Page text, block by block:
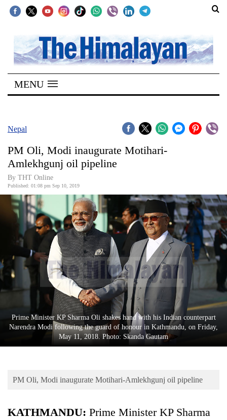
SECTIONS
Home
Kathmandu
Covid
World
Opinion
Business
World
Entertainment
Lifestyle
Science&Tech
Environment
MENU
Nepal
PM Oli, Modi inaugurate Motihari-
Amlekhgunj oil pipeline
By THT Online
Published: 01:08 pm Sep 10, 2019
Prime Minister KP Sharma Oli shakes hand with his Indian counterpart
Narendra Modi following the guard of honour in Kathmandu, on Friday,
May 11, 2018. Photo: Skanda Gautam
PM Oli, Modi inaugurate Motihari-Amlekhgunj oil pipeline
KATHMANDU: Prime Minister KP Sharma